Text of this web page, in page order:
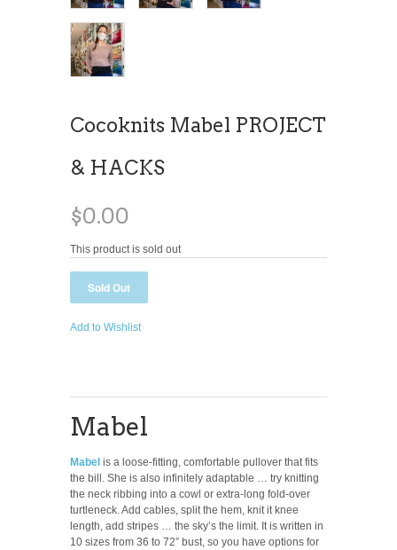
Cocoknits Mabel PROJECT
& HACKS
$0.00
This product is sold out
Add to Wishlist
Mabel
Mabel is a loose-fitting, comfortable pullover that fits
the bill. She is also infinitely adaptable … try knitting
the neck ribbing into a cowl or extra-long fold-over
turtleneck. Add cables, split the hem, knit it knee
length, add stripes … the sky’s the limit. It is written in
10 sizes from 36 to 72” bust, so you have options for